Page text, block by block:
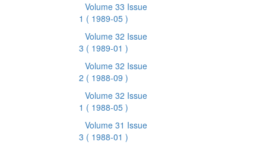
Volume 33 Issue
1 ( 1989-05 )
Volume 32 Issue
3 ( 1989-01 )
Volume 32 Issue
2 ( 1988-09 )
Volume 32 Issue
1 ( 1988-05 )
Volume 31 Issue
3 ( 1988-01 )